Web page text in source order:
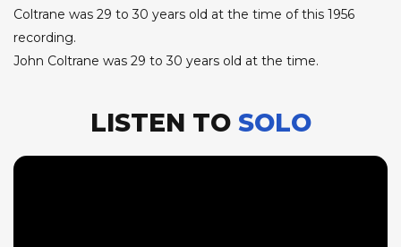
Coltrane was 29 to 30 years old at the time of this 1956
recording.
John Coltrane was 29 to 30 years old at the time.
LISTEN TO SOLO